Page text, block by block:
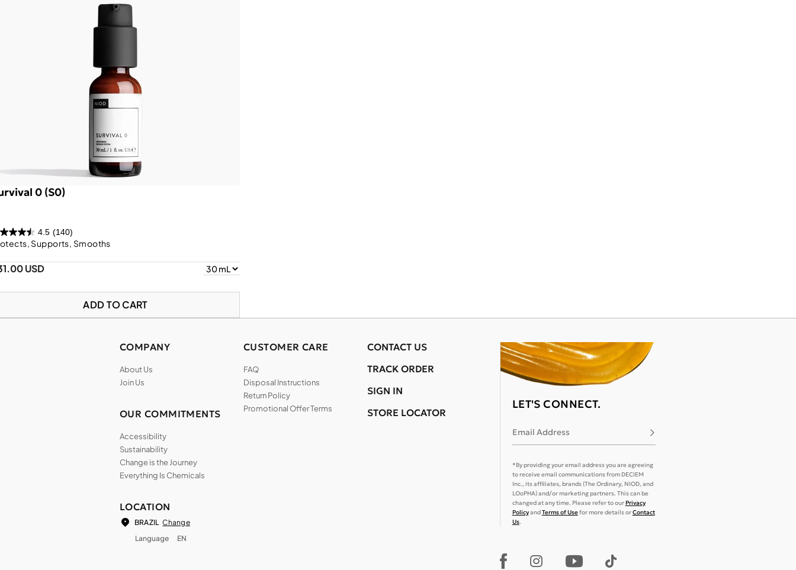
0 (S0)
4.5 (140)
Supports, Smooths
USD
ADD TO CART
LET'S CONNECT.
Email Address Subscribe
*By providing your email address you are agreeing
to receive email communications from DECIEM
Inc., its affiliates, brands (The Ordinary, NIOD, and
LOoPHA) and/or marketing partners. This can be
changed at any time. Please refer to ourPrivacy
PolicyandTerms of Usefor more details orContact
Us.
COMPANY
About Us
Join Us
OUR COMMITMENTS
Accessibility
Sustainability
Change is the Journey
Everything Is Chemicals
CUSTOMER CARE
FAQ
Disposal Instructions
Return Policy
Promotional Offer Terms
CONTACT US
TRACK ORDER
SIGN IN
STORE LOCATOR
LOCATION
BRAZIL Change
Language
EN